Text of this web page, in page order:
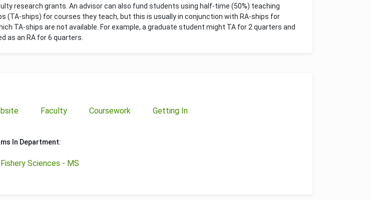
research grants. An advisor can also fund students using half-time (50%) teaching
(TA-ships) for courses they teach, but this is usually in conjunction with RA-ships for
TA-ships are not available. For example, a graduate student might TA for 2 quarters and
as an RA for 6 quarters.
Faculty Coursework Getting In
In Department:
Sciences - MS